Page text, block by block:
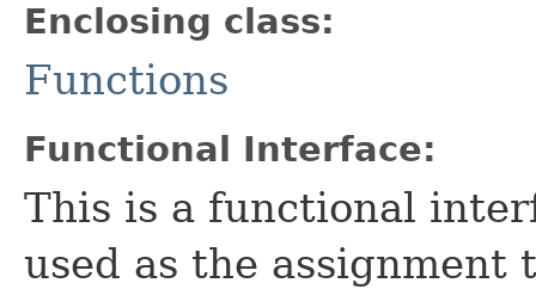
Enclosing class:
Functions
Functional Interface:
This is a functional
used as the assignment